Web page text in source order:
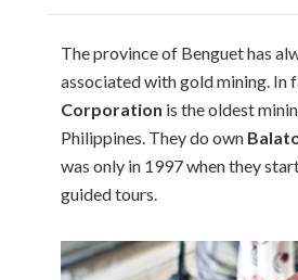
The province of Benguet has
associated with gold mining. In
Corporation is the oldest
Philippines. They do own
was only in 1997 when they
guided tours.